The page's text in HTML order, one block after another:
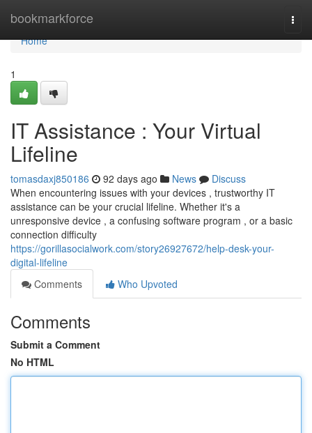
bookmarkforce
Home
Home
1
IT Assistance : Your Virtual
Lifeline
tomasdaxj850186 92 days ago News
Discuss
When encountering issues with your devices , trustworthy IT
assistance can be your crucial lifeline. Whether it's a
unresponsive device , a confusing software program , or a basic
connection difficulty
https://gorillasocialwork.com/story26927672/help-desk-your-
digital-lifeline
Comments
Who Upvoted
Comments
Submit a Comment
No HTML